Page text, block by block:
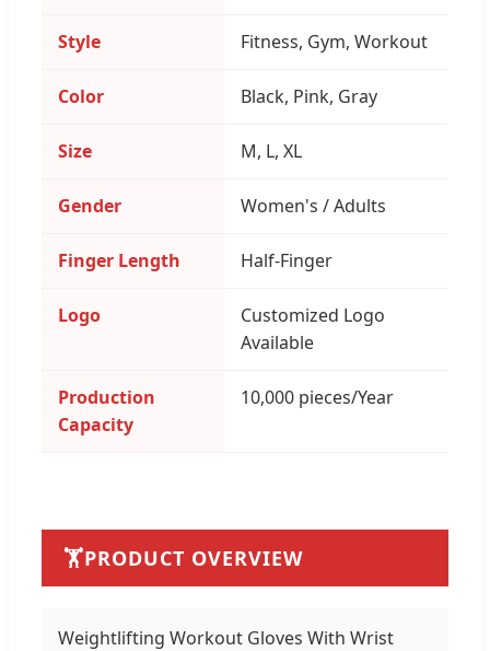
Style Fitness, Gym, Workout
Color Black, Pink, Gray
Size M, L, XL
Gender Women's / Adults
Finger Length Half-Finger
Logo
Customized Logo
Available
Production
Capacity
10,000 pieces/Year
🏋️PRODUCT OVERVIEW
Weightlifting Workout Gloves With Wrist